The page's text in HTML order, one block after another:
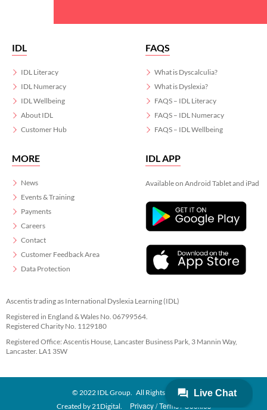
IDL
IDL Literacy
IDL Numeracy
IDL Wellbeing
About IDL
Customer Hub
FAQS
What is Dyscalculia?
What is Dyslexia?
FAQS – IDL Literacy
FAQS – IDL Numeracy
FAQS – IDL Wellbeing
MORE
News
Events & Training
Payments
Careers
Contact
Customer Feedback Area
Data Protection
IDL APP
Available on Android Tablet and iPad
Ascentis trading as International Dyslexia Learning (IDL)
Registered in England & Wales No. 06799564.
Registered Charity No. 1129180
Registered Office: Ascentis House, Lancaster Business Park, 3 Mannin Way,
Lancaster. LA1 3SW
© 2022 IDL Group. All Rights Reserved
Created by 21Digital. Privacy Terms Cookies